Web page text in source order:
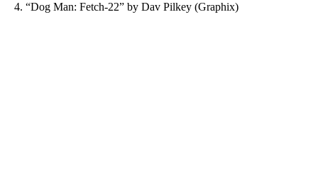
4. “Dog Man: Fetch-22” by Dav Pilkey (Graphix)